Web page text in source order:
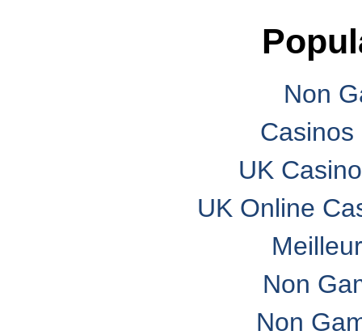
Non
Casinos
UK
UK Online
Non
Non